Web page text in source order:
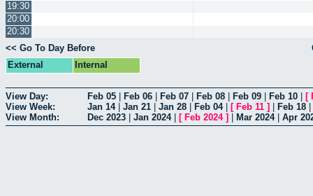
19:30
20:00
20:30
<< Go To Day Before
External
Internal
View Day: Feb 05 Feb 06 Feb 07 Feb 08 Feb 09 Feb 10 [
View Week:
Jan 14| Jan 21 Jan 28 Feb 04| [ Feb 11 ] Feb 18
View Month:
Dec 2023 Jan 2024| [ Feb 2024] Mar 2024| Apr